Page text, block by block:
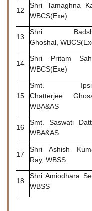
12
Shri Tamaghna
WBCS(Exe)
13
Shri
Ghoshal,
14
Shri Pritam
WBCS(Exe)
15
Smt.
Chatterjee
WBA&AS
16
Smt. Saswati
WBA&AS
17
Shri Ashish
Ray, WBSS
18
Shri Amiodhara
WBSS